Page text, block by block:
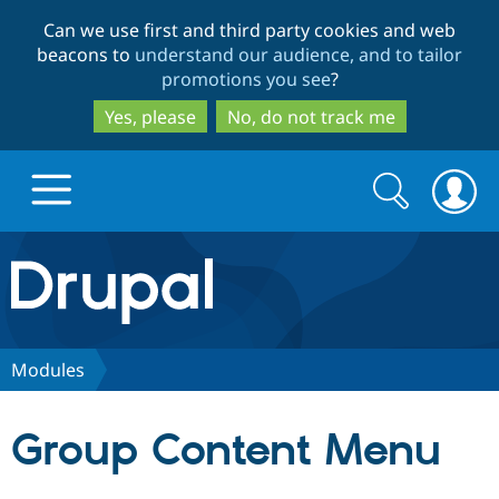
to
main
content
to
search
Can we use first and third party cookies and web
beacons to understand our audience, and to tailor
promotions you see?
Yes, please
No, do not track me
Drupal.org home
Discover Drupal
Search
form
Search
Modules
Group Content Menu